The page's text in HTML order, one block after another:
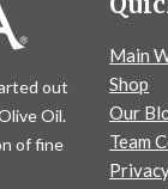
out
Oil.
of fine
Main
Shop
Our
Team